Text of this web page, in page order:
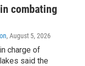
combating
, August 5, 2026
charge of
said the